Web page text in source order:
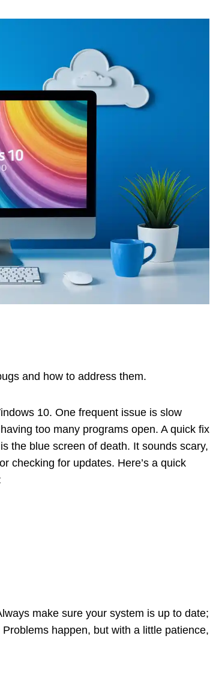
and how to address them.
10. One frequent issue is slow
too many programs open. A quick fix
the blue screen of death. It sounds scary,
checking for updates. Here’s a quick
make sure your system is up to date;
happen, but with a little patience,